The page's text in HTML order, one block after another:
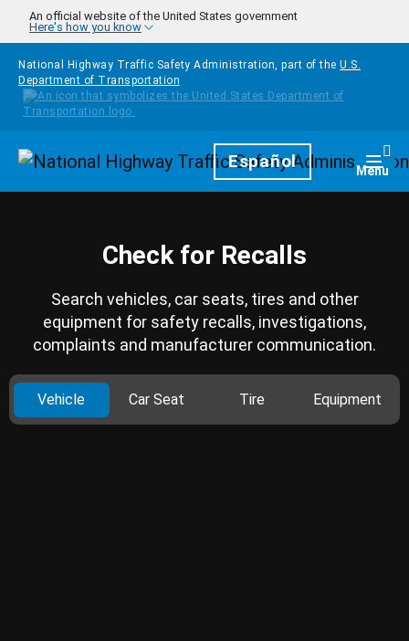
Skip to main content
An official website of the United States government
Here's how you know
National Highway Traffic Safety Administration, part of the U.S.
Department of Transportation
HomepageEspañol Menu
Check for Recalls
Search vehicles, car seats, tires and other
equipment for safety recalls, investigations,
complaints and manufacturer communication.
Vehicle Car Seat Tire Equipment